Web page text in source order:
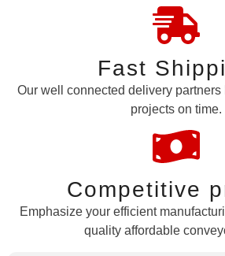
Fast
Our well connected delivery
projects on time.
Competitive
Emphasize your efficient
quality affordable